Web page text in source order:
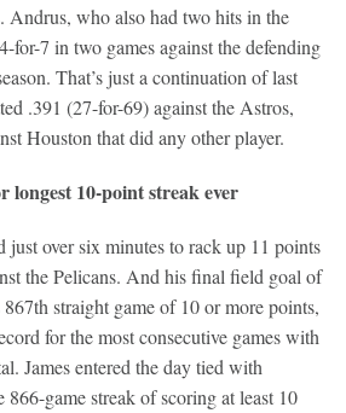
Andrus, who also had two hits in the
for-7 in two games against the defending
That’s just a continuation of last
.391 (27-for-69) against the Astros,
Houston that did any other player.
longest 10-point streak ever
just over six minutes to rack up 11 points
the Pelicans. And his final field goal of
straight game of 10 or more points,
for the most consecutive games with
James entered the day tied with
game streak of scoring at least 10